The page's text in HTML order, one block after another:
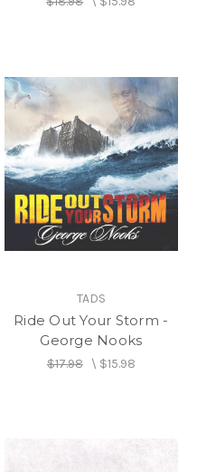
TADS
Ride Out Your Storm -
George Nooks
$17.98\ $15.98